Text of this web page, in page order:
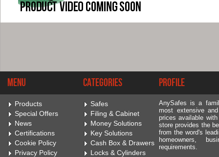
Menu
Products
Special Offers
News
Certifications
Cookie Policy
Privacy Policy
Categories
Safes
Filing & Cabinet
Money Solutions
Key Solutions
Cash Box & Drawers
Locks & Cylinders
Profile
AnySafes is a
most extensive
prices available
store provides the
from the word's
homeowners,
requirements.